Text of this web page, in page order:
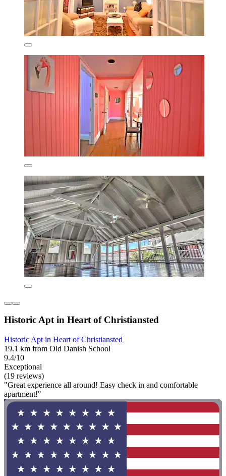
Historic Apt in Heart of Christiansted
Historic Apt in Heart of Christiansted
19.1 km from Old Danish School
9.4/10
Exceptional
(19 reviews)
"Great experience all around! Easy check in and comfortable
apartment!"